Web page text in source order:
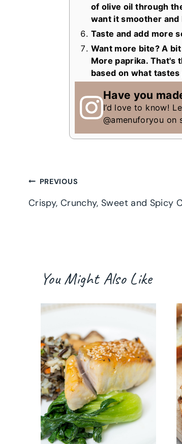
of olive oil through
want it smoother and
Taste and add more
Want more bite? A
More paprika. That's
based on what tastes
Have you
I’d love to know!
@amenuforyou on
Post
navigation
PREVIOUS
Crispy, Crunchy, Sweet and Spicy
You Might Also Like